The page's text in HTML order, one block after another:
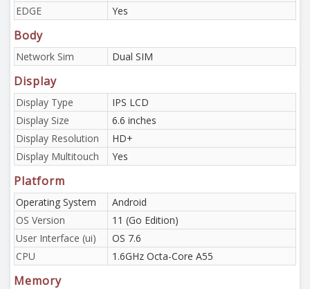
EDGE
Yes
Body
Network Sim Dual SIM
Display
Display Type
IPS LCD
Display Size
6.6 inches
Display Resolution
HD+
Display Multitouch
Yes
Platform
Operating System
Android
OS Version
11 (Go Edition)
User Interface (ui)
OS 7.6
CPU
1.6GHz Octa-Core A55
Memory